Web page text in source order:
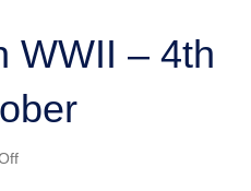
WWII – 4th
on